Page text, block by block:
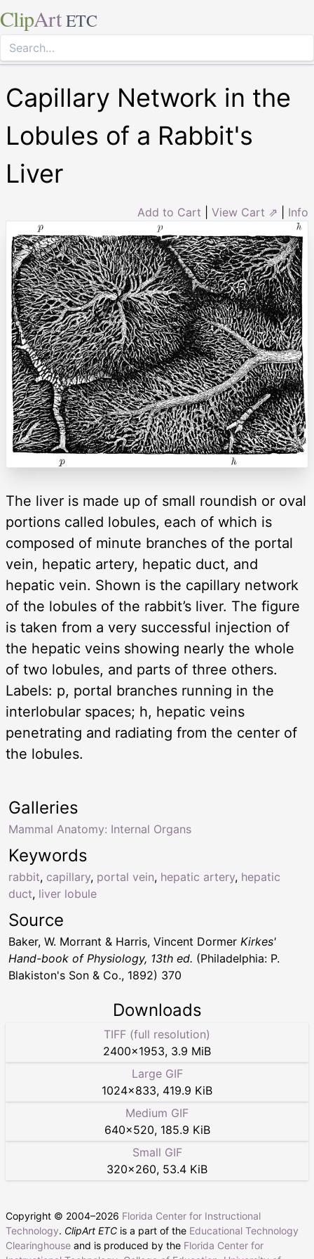
ClipArt ETC
Capillary Network in the
Lobules of a Rabbit's
Liver
Add to Cart View Cart ⇗ Info
The liver is made up of small roundish or oval
portions called lobules, each of which is
composed of minute branches of the portal
vein, hepatic artery, hepatic duct, and
hepatic vein. Shown is the capillary network
of the lobules of the rabbit’s liver. The figure
is taken from a very successful injection of
the hepatic veins showing nearly the whole
of two lobules, and parts of three others.
Labels: p, portal branches running in the
interlobular spaces; h, hepatic veins
penetrating and radiating from the center of
the lobules.
Keywords
rabbit, capillary, portal vein, hepatic artery, hepatic
duct, liver lobule
Galleries
Mammal Anatomy: Internal Organs
Source
Baker, W. Morrant & Harris, Vincent Dormer Kirkes'
Hand-book of Physiology, 13th ed. (Philadelphia: P.
Blakiston's Son & Co., 1892) 370
Downloads
TIFF (full resolution)
2400×1953, 3.9 MiB
Large GIF
1024×833, 419.9 KiB
Medium GIF
640×520, 185.9 KiB
Small GIF
320×260, 53.4 KiB
Copyright © 2004–2026 Florida Center for Instructional
Technology. ClipArt ETC is a part of the Educational Technology
Clearinghouse and is produced by the Florida Center for